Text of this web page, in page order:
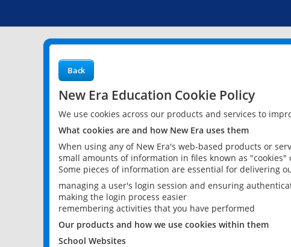
Back
New Era Education Cookie Policy
We use cookies across our products and services to
What cookies are and how New Era uses them
When using any of New Era's web-based products or
small amounts of information in files known as
Some pieces of information are essential for delivering
managing a user's login session and ensuring
making the login process easier
remembering activities that you have performed
Our products and how we use cookies within them
School Websites